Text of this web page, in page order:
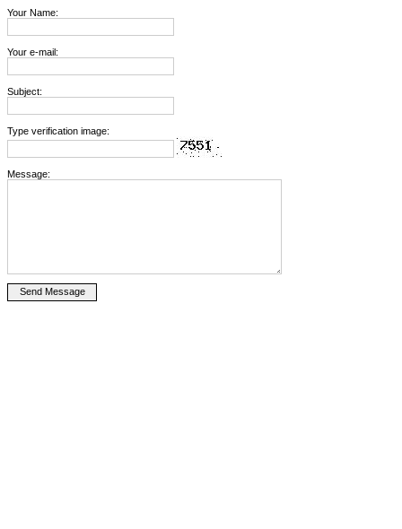
Your Name:
Your e-mail:
Subject:
Type verification image:
Message: